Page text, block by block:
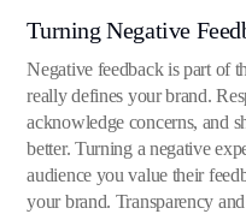
Turning Negative
Negative feedback is part of
really defines your brand.
acknowledge concerns, and
better. Turning a negative
audience you value their
your brand. Transparency